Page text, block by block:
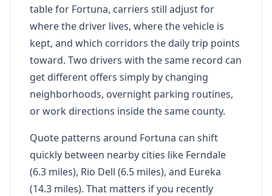
table for Fortuna, carriers still adjust for
where the driver lives, where the vehicle is
kept, and which corridors the daily trip points
toward. Two drivers with the same record can
get different offers simply by changing
neighborhoods, overnight parking routines,
or work directions inside the same county.
Quote patterns around Fortuna can shift
quickly between nearby cities like Ferndale
(6.3 miles), Rio Dell (6.5 miles), and Eureka
(14.3 miles). That matters if you recently